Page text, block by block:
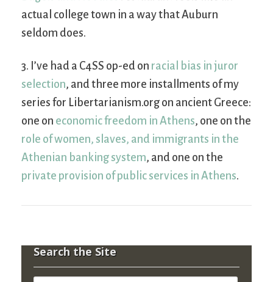
actual college town in a way that Auburn
seldom does.
3. I’ve had a C4SS op-ed on racial bias in juror
selection, and three more installments of my
series for Libertarianism.org on ancient Greece:
one on economic freedom in Athens, one on the
role of women, slaves, and immigrants in the
Athenian banking system, and one on the
private provision of public services in Athens.
Search the Site